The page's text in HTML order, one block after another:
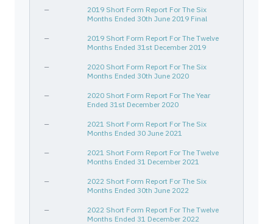
—
2019 Short Form Report For The Six
Months Ended 30th June 2019 Final
—
2019 Short Form Report For The Twelve
Months Ended 31st December 2019
—
2020 Short Form Report For The Six
Months Ended 30th June 2020
—
2020 Short Form Report For The Year
Ended 31st December 2020
—
2021 Short Form Report For The Six
Months Ended 30 June 2021
—
2021 Short Form Report For The Twelve
Months Ended 31 December 2021
—
2022 Short Form Report For The Six
Months Ended 30th June 2022
—
2022 Short Form Report For The Twelve
Months Ended 31 December 2022